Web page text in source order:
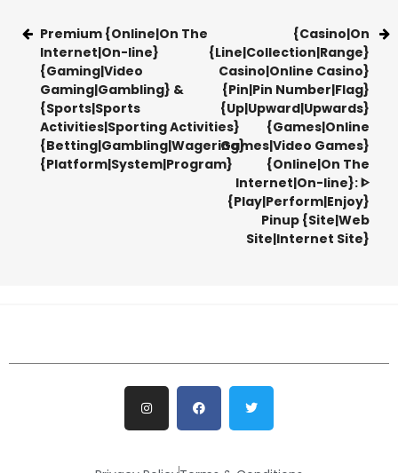
Premium {Online|On The
Internet|On-line}
{Gaming|Video
Gaming|Gambling} &
{Sports|Sports
Activities|Sporting Activities}
{Betting|Gambling|Wagering}
{Platform|System|Program}
{Casino|On
{Line|Collection|Range}
Casino|Online Casino}
{Pin|Pin Number|Flag}
{Up|Upward|Upwards}
{Games|Online
Games|Video Games}
{Online|On The
Internet|On-line}: ᐈ
{Play|Perform|Enjoy}
Pinup {Site|Web
Site|Internet Site}